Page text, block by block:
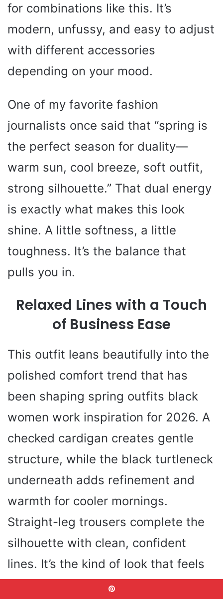
for combinations like this. It’s
modern, unfussy, and easy to adjust
with different accessories
depending on your mood.
One of my favorite fashion
journalists once said that “spring is
the perfect season for duality—
warm sun, cool breeze, soft outfit,
strong silhouette.” That dual energy
is exactly what makes this look
shine. A little softness, a little
toughness. It’s the balance that
pulls you in.
Relaxed Lines with a Touch
of Business Ease
This outfit leans beautifully into the
polished comfort trend that has
been shaping spring outfits black
women work inspiration for 2026. A
checked cardigan creates gentle
structure, while the black turtleneck
underneath adds refinement and
warmth for cooler mornings.
Straight-leg trousers complete the
silhouette with clean, confident
lines. It’s the kind of look that feels
right at home both in Office